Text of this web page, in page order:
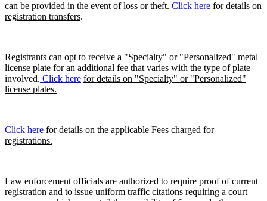
can be provided in the event of loss or theft. Click here for details on
registration transfers.
Registrants can opt to receive a "Specialty" or "Personalized" metal
license plate for an additional fee that varies with the type of plate
involved. Click here for details on "Specialty" or "Personalized"
license plates.
Click here for details on the applicable Fees charged for
registrations.
Law enforcement officials are authorized to require proof of current
registration and to issue uniform traffic citations requiring a court